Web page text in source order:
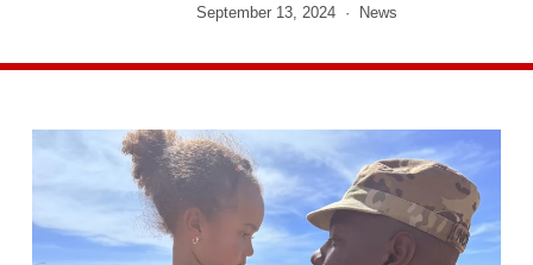
September 13, 2024 News